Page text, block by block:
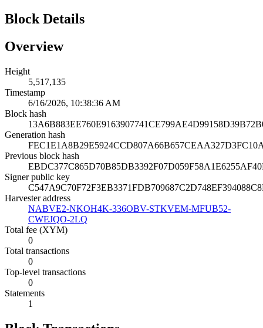
Block Details
Overview
Height
5,517,135
Timestamp
6/16/2026, 10:38:36 AM
Block hash
Generation hash
Previous block hash
Signer public key
Harvester address
NABVE2-NKOH4K-336OBV-STKVEM-MFUB52-
CWEJQO-2LQ
Total fee (XYM)
0
Total transactions
0
Top-level transactions
0
Statements
1